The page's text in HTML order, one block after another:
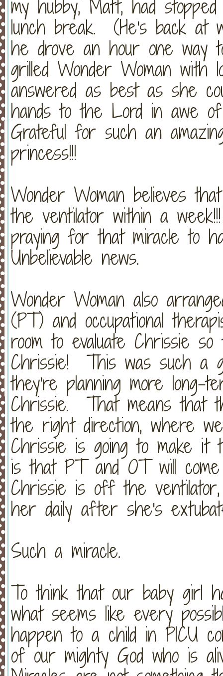
my hubby, Matt, had
lunch break. (He's back at
he drove an hour one
grilled Wonder Woman with
answered as best as she
hands to the Lord in awe
Grateful for such an
princess!!!
Wonder Woman believes
the ventilator within a
praying for that miracle to
Unbelievable news.
Wonder Woman also
(PT) and occupational
room to evaluate Chrissie
Chrissie! This was such a
they're planning more long-
Chrissie. That means that
the right direction, where
Chrissie is going to make
is that PT and OT will
Chrissie is off the
her daily after she's
Such a miracle.
To think that our baby girl
what seems like every
happen to a child in PICU
of our mighty God who is